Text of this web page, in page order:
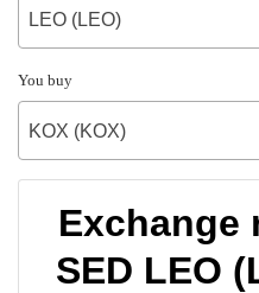
LEO (LEO)
You buy
KOX (KOX)
Exchange
SED LEO